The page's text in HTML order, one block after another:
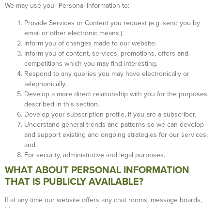
We may use your Personal Information to:
Provide Services or Content you request (e.g. send you by
email or other electronic means.).
Inform you of changes made to our website.
Inform you of content, services, promotions, offers and
competitions which you may find interesting.
Respond to any queries you may have electronically or
telephonically.
Develop a more direct relationship with you for the purposes
described in this section.
Develop your subscription profile, if you are a subscriber.
Understand general trends and patterns so we can develop
and support existing and ongoing strategies for our services;
and
For security, administrative and legal purposes.
WHAT ABOUT PERSONAL INFORMATION
THAT IS PUBLICLY AVAILABLE?
If at any time our website offers any chat rooms, message boards,